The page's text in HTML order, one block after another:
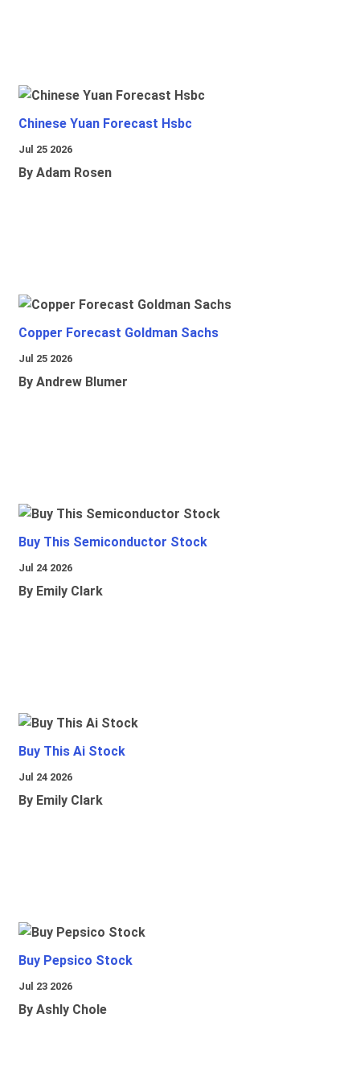
Chinese Yuan Forecast Hsbc
Jul 25 2026
By Adam Rosen
Copper Forecast Goldman Sachs
Jul 25 2026
By Andrew Blumer
Buy This Semiconductor Stock
Jul 24 2026
By Emily Clark
Buy This Ai Stock
Jul 24 2026
By Emily Clark
Buy Pepsico Stock
Jul 23 2026
By Ashly Chole